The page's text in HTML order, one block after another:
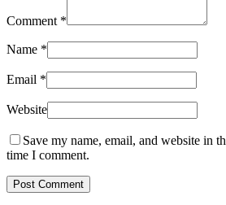
Comment *
Name *
Email *
Website
Save my name, email, and website in
time I comment.
Post Comment